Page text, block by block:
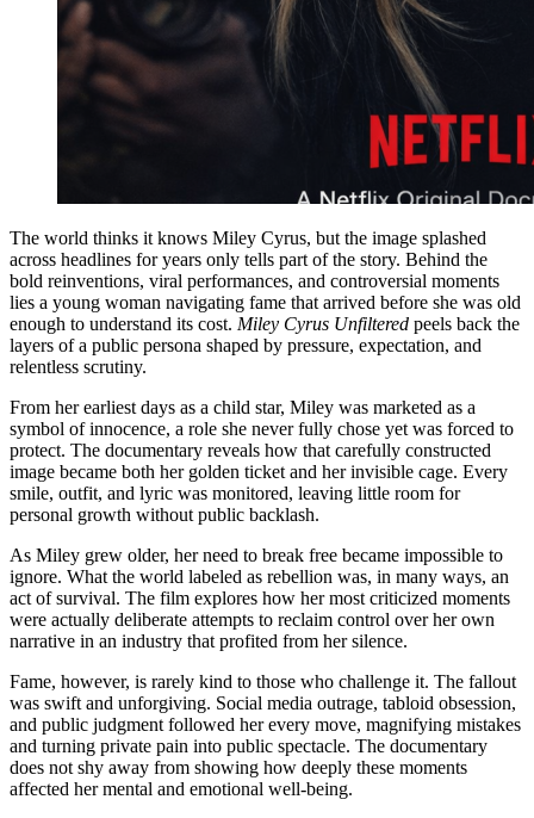
The world thinks it knows Miley Cyrus, but the image splashed
across headlines for years only tells part of the story. Behind the
bold reinventions, viral performances, and controversial moments
lies a young woman navigating fame that arrived before she was old
enough to understand its cost. Miley Cyrus Unfiltered peels back the
layers of a public persona shaped by pressure, expectation, and
relentless scrutiny.
From her earliest days as a child star, Miley was marketed as a
symbol of innocence, a role she never fully chose yet was forced to
protect. The documentary reveals how that carefully constructed
image became both her golden ticket and her invisible cage. Every
smile, outfit, and lyric was monitored, leaving little room for
personal growth without public backlash.
As Miley grew older, her need to break free became impossible to
ignore. What the world labeled as rebellion was, in many ways, an
act of survival. The film explores how her most criticized moments
were actually deliberate attempts to reclaim control over her own
narrative in an industry that profited from her silence.
Fame, however, is rarely kind to those who challenge it. The fallout
was swift and unforgiving. Social media outrage, tabloid obsession,
and public judgment followed her every move, magnifying mistakes
and turning private pain into public spectacle. The documentary
does not shy away from showing how deeply these moments
affected her mental and emotional well-being.